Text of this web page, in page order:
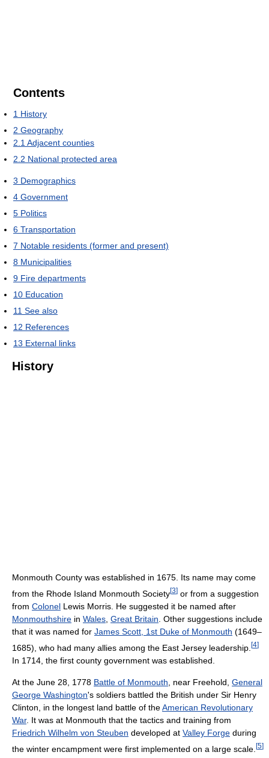
Contents
1 History
2 Geography
2.1Adjacent counties
2.2 National protected area
3 Demographics
4 Government
5 Politics
6 Transportation
7 Notable residents (former and present)
8 Municipalities
9 Fire departments
10 Education
11 See also
12 References
13 External links
History
Monmouth County was established in 1675. Its name may come
from the Rhode Island Monmouth Society[3] or from a suggestion
from Colonel Lewis Morris. He suggested it be named after
Monmouthshire in Wales Great Britain . Other suggestions include
that it was named for James Scott, 1st Duke of Monmouth (1649–
1685), who had many allies among the East Jersey leadership. [4]
In 1714, the first county government was established.
At the June 28, 1778 Battle of Monmouth , near Freehold, General
George Washington's soldiers battled the British under Sir Henry
Clinton, in the longest land battle of theAmerican Revolutionary
War. It was at Monmouth that the tactics and training from
Friedrich Wilhelm von Steuben developed at Valley Forge during
the winter encampment were first implemented on a large scale. [5]